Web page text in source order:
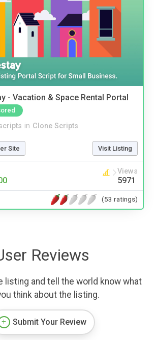
- Vacation & Space Rental Portal
in Clone Scripts
Site Visit Listing
Views
5971
(53 ratings)
Reviews
listing and tell the world know what
think about the listing.
Submit Your Review